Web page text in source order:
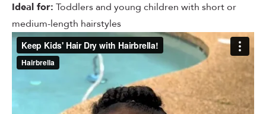
Ideal for: Toddlers and young children with short or
medium-length hairstyles